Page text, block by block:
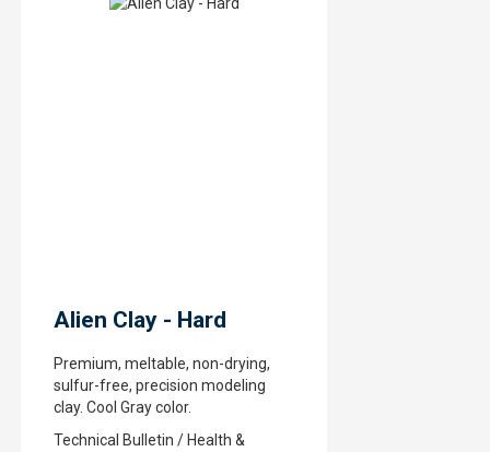
Alien Clay - Hard
Premium, meltable, non-drying,
sulfur-free, precision modeling
clay. Cool Gray color.
Technical Bulletin / Health &